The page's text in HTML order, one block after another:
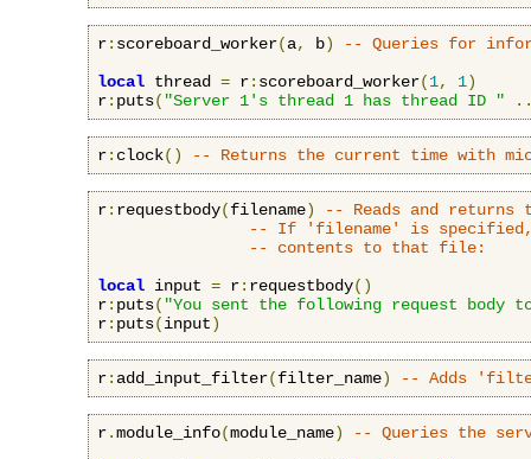
r: scoreboard_worker(a, b)
-- Queries for
local thread = r: scoreboard_worker(1, 1)
r: puts( "Server 1's thread 1 has thread ID "
r: clock() -- Returns the current time with
r: requestbody(filename)
-- Reads and returns
-- If 'filename' is specified,
-- contents to that file:
local input = r: requestbody()
r: puts( "You sent the following request body
r: puts(input)
r: add_input_filter(filter_name) -- Adds
r.module_info(module_name)
-- Queries the